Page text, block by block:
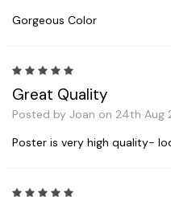
Gorgeous Color
Great Quality
Posted by Joan on 24th Aug
Poster is very high quality-